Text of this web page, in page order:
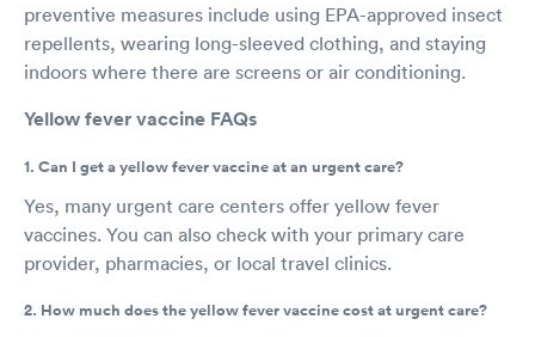
preventive measures include using EPA-approved insect
repellents, wearing long-sleeved clothing, and staying
indoors where there are screens or air conditioning.
Yellow fever vaccine FAQs
1. Can I get a yellow fever vaccine at an urgent care?
Yes, many urgent care centers offer yellow fever
vaccines. You can also check with your primary care
provider, pharmacies, or local travel clinics.
2. How much does the yellow fever vaccine cost at urgent care?